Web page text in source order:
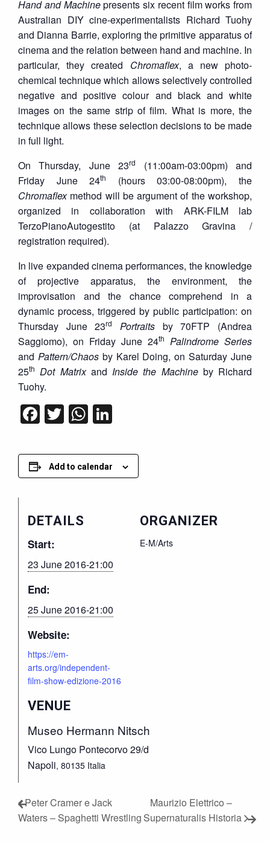
Hand and Machinepresents six recent film works from
Australian DIY cine-experimentalists Richard Tuohy
and Dianna Barrie, exploring the primitive apparatus of
cinema and the relation between hand and machine. In
particular, they created Chromaflex, a new photo-
chemical technique which allows selectively controlled
negative and positive colour and black and white
images on the same strip of film. What is more, the
technique allows these selection decisions to be made
in full light.
On Thursday, June 23rd
(11:00am-03:00pm) and
Friday June 24th
(hours 03:00-08:00pm), the
Chromaflexmethod will be argument of the workshop,
organized in collaboration with ARK-FILM lab
TerzoPianoAutogestito (at Palazzo Gravina /
registration required).
In live expanded cinema performances, the knowledge
of projective apparatus, the environment, the
improvisation and the chance comprehend in a
dynamic process, triggered by public participation: on
Thursday June 23rd Portraits by 70FTP (Andrea
Saggiomo), on Friday June 24th Palindrome Series
and Pattern/Chaosby Karel Doing, on Saturday June
25th Dot Matrixand Inside the Machineby Richard
Tuohy.
Facebook
TwitterWhatsApp
Add to calendar
DETAILS
Start:
23 June 2016-21:00
End:
25 June 2016-21:00
Website:
https://em-
arts.org/independent-
film-show-edizione-2016
VENUE
Museo Hermann Nitsch
Vico Lungo Pontecorvo 29/d
Napoli, 80135 Italia
ORGANIZER
E-M/Arts
Peter Cramer e Jack
Waters – Spaghetti Wrestling
Maurizio Elettrico –
Supernaturalis Historia